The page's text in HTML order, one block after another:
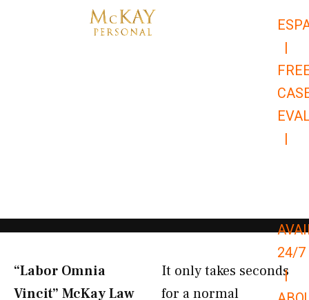
|
|
24/7
|
“Labor Omnia
Vincit” McKay Law​
It only takes seconds
for a normal